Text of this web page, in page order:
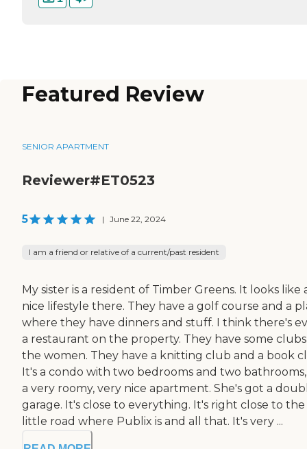
Featured Review
SENIOR APARTMENT
Reviewer#ET0523
5 | June 22, 2024
I am a friend or relative of a current/past resident
My sister is a resident of Timber Greens. It looks like
nice lifestyle there. They have a golf course and a
where they have dinners and stuff. I think there's
a restaurant on the property. They have some
the women. They have a knitting club and a book
It's a condo with two bedrooms and two bathrooms,
a very roomy, very nice apartment. She's got a
garage. It's close to everything. It's right close to the
little road where Publix is and all that. It's very ...